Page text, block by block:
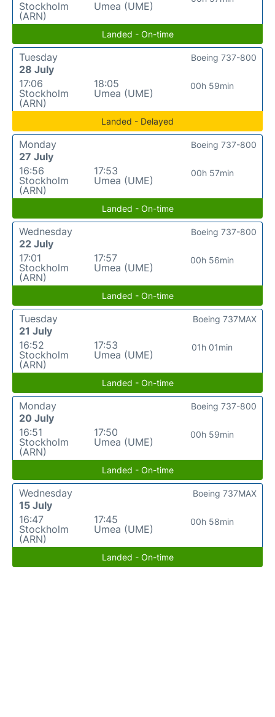
Stockholm
(ARN)
Umea (UME)
Landed - On-time
Tuesday
28 July
17:06
Stockholm
(ARN)
18:05
Umea (UME)
00h 59min
Boeing 737-800
Landed - Delayed
Monday
27 July
16:56
Stockholm
(ARN)
17:53
Umea (UME)
00h 57min
Boeing 737-800
Landed - On-time
Wednesday
22 July
17:01
Stockholm
(ARN)
17:57
Umea (UME)
00h 56min
Boeing 737-800
Landed - On-time
Tuesday
21 July
16:52
Stockholm
(ARN)
17:53
Umea (UME)
01h 01min
Boeing 737MAX
Landed - On-time
Monday
20 July
16:51
Stockholm
(ARN)
17:50
Umea (UME)
00h 59min
Boeing 737-800
Landed - On-time
Wednesday
15 July
16:47
Stockholm
(ARN)
17:45
Umea (UME)
00h 58min
Boeing 737MAX
Landed - On-time